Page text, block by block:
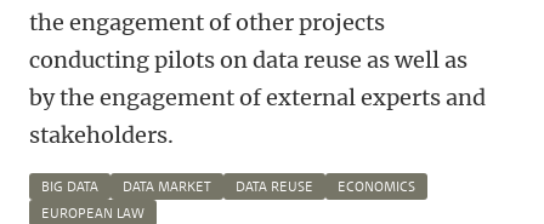
the engagement of other projects
conducting pilots on data reuse as well as
by the engagement of external experts and
stakeholders.
BIG DATA DATA MARKET DATA REUSE
ECONOMICS
EUROPEAN LAW